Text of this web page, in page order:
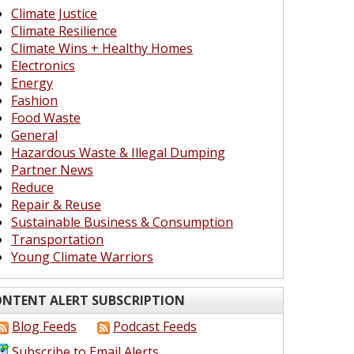
Climate Justice
Climate Resilience
Climate Wins + Healthy Homes
Electronics
Energy
Fashion
Food Waste
General
Hazardous Waste & Illegal Dumping
Partner News
Reduce
Repair & Reuse
Sustainable Business & Consumption
Transportation
Young Climate Warriors
ALERT SUBSCRIPTION
Blog Feeds
Podcast Feeds